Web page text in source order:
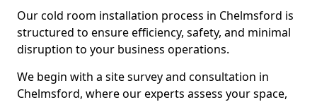
Our cold room installation process in Chelmsford is
structured to ensure efficiency, safety, and minimal
disruption to your business operations.
We begin with a site survey and consultation in
Chelmsford, where our experts assess your space,